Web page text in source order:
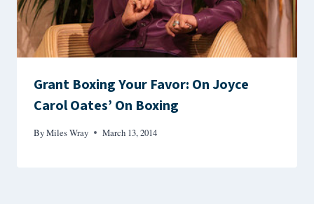
Grant Boxing Your Favor: On Joyce
Carol Oates’ On Boxing
ByMiles Wray March 13, 2014